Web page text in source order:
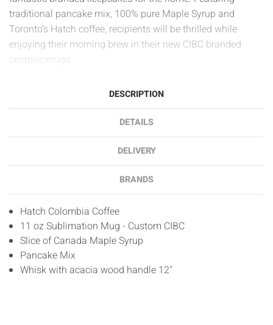
traditional pancake mix, 100% pure Maple Syrup and
Toronto’s Hatch coffee, recipients will be thrilled while
enjoying their morning brew in their new CIBC branded
ceramic mugs
DESCRIPTION
DETAILS
DELIVERY
BRANDS
Hatch Colombia Coffee
11 oz Sublimation Mug - Custom CIBC
Slice of Canada Maple Syrup
Pancake Mix
Whisk with acacia wood handle 12"